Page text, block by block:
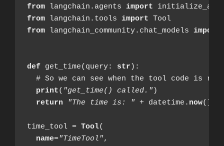
from langchain.agents import
from langchain.tools import
from langchain_community.chat_models import
def get_time(query: str ):
# So we can see when the tool code is
print( "get_time() called." )
return
"The time is: " + datetime. now
time_tool = Tool(
name="TimeTool",